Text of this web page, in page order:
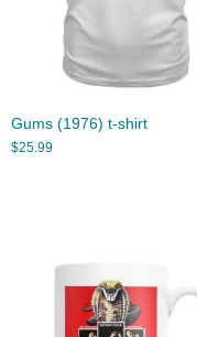
Gums (1976) t-shirt
$25.99